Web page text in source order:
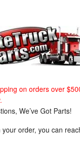
on orders over
We’ve Got Parts!
order, you can